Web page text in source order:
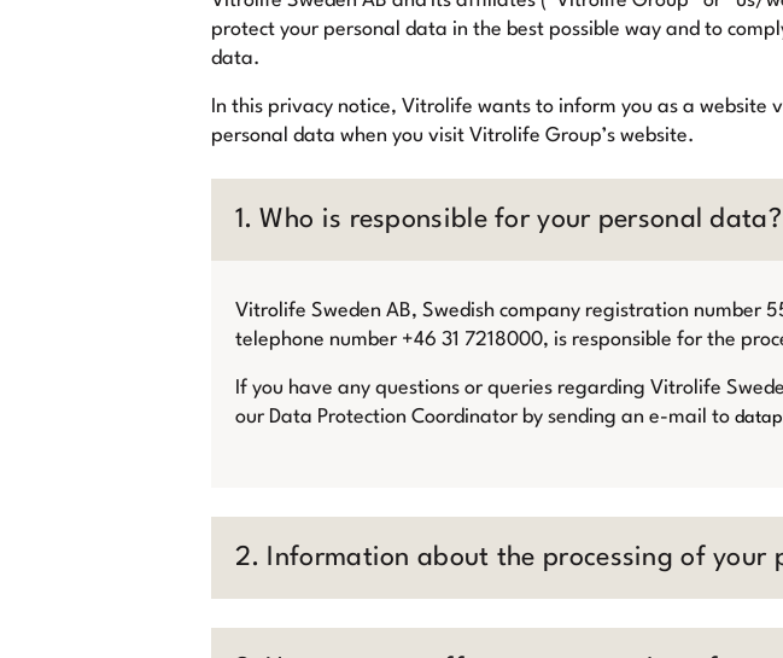
protect your personal data in the best possible way and to
data.
In this privacy notice, Vitrolife wants to inform you as a
personal data when you visit Vitrolife Group’s website.
1. Who is responsible for your personal data?
Vitrolife Sweden AB, Swedish company registration
telephone number +46 31 7218000, is responsible for the
If you have any questions or queries regarding Vitrolife
our Data Protection Coordinator by sending an e-mail to
2. Information about the processing of your